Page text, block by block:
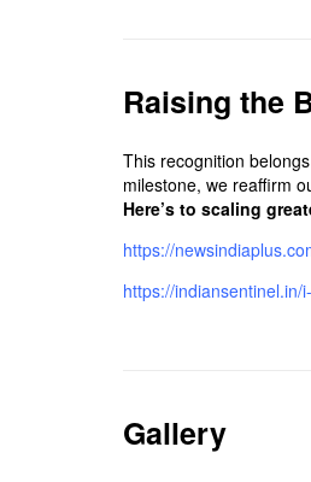
Raising the
This recognition
milestone, we reaffirm
Here’s to scaling
https://
https://indiansentinel.in/
Gallery